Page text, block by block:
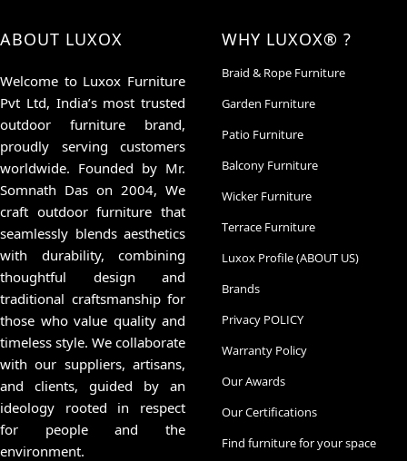
ABOUT LUXOX
Welcome to Luxox Furniture
Pvt Ltd, India’s most trusted
outdoor furniture brand,
proudly serving customers
worldwide. Founded by Mr.
Somnath Das on 2004, We
craft outdoor furniture that
seamlessly blends aesthetics
with durability, combining
thoughtful design and
traditional craftsmanship for
those who value quality and
timeless style. We collaborate
with our suppliers, artisans,
and clients, guided by an
ideology rooted in respect
for people and the
environment.
WHY LUXOX® ?
Braid & Rope Furniture
Garden Furniture
Patio Furniture
Balcony Furniture
Wicker Furniture
Terrace Furniture
Luxox Profile (ABOUT US)
Brands
Privacy POLICY
Warranty Policy
Our Awards
Our Certifications
Find furniture for your space